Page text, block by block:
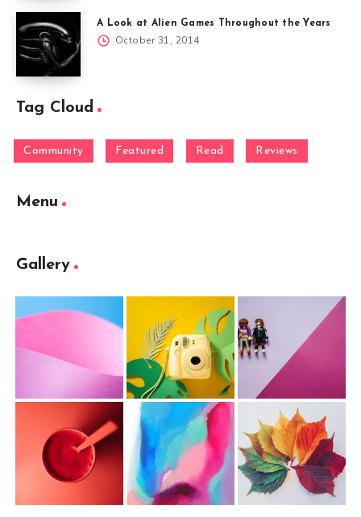
A Look at Alien Games Throughout the Years
October 31, 2014
Tag Cloud
Community Featured Read Reviews
Menu
Gallery